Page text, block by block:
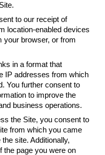
to our receipt of
location-enabled devices
your browser, or from
in a format that
IP addresses from which
You further consent to
to improve the
business operations.
the Site, you consent to
from which you came
site. Additionally,
the page you were on